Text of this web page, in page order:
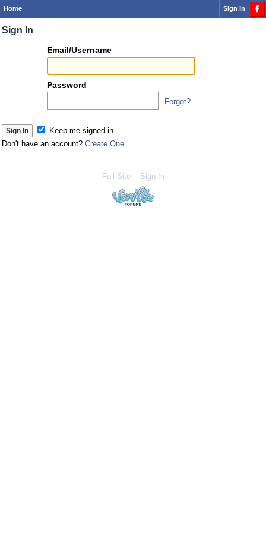
Home Sign In
Sign In
Email/Username
Password
Forgot?
Keep me signed in
Don't have an account? Create One.
Full Site Sign In